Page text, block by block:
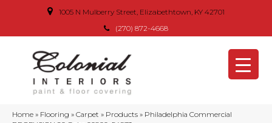
1005 N Mulberry Street, Elizabethtown, KY 42701
(270) 872-4668
Home » Flooring » Carpet » Products » Philadelphia Commercial